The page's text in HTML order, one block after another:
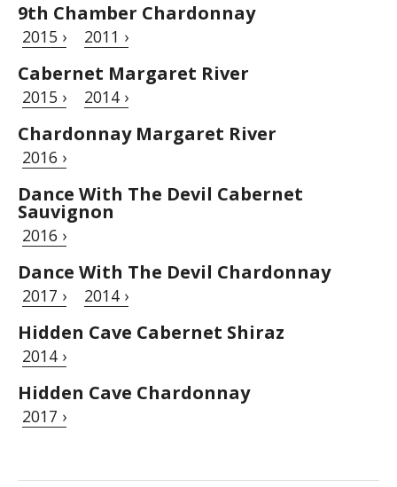
9th Chamber Chardonnay
2015 › 2011 ›
Cabernet Margaret River
2015 › 2014 ›
Chardonnay Margaret River
2016 ›
Dance With The Devil Cabernet
Sauvignon
2016 ›
Dance With The Devil Chardonnay
2017 › 2014 ›
Hidden Cave Cabernet Shiraz
2014 ›
Hidden Cave Chardonnay
2017 ›